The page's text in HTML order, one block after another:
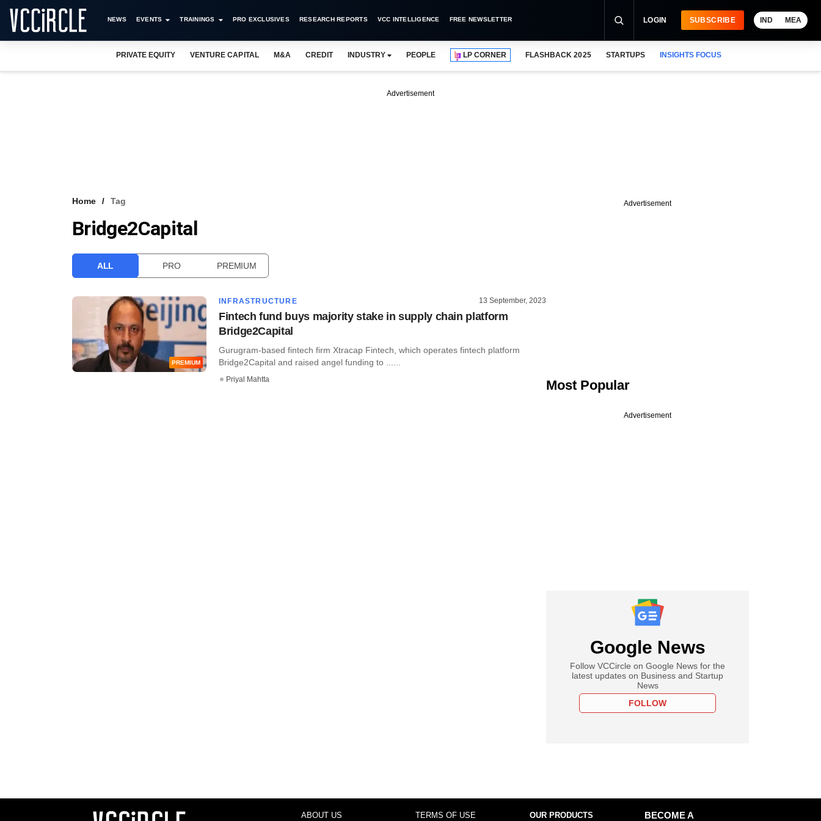
NEWS EVENTS TRAININGS PRO EXCLUSIVES RESEARCH REPORTS VCC INTELLIGENCE FREE NEWSLETTER LOGIN SUBSCRIBE IND MEA
PRIVATE EQUITY VENTURE CAPITAL M&A CREDIT INDUSTRY PEOPLE LP CORNER FLASHBACK 2025 STARTUPS INSIGHTS FOCUS
Advertisement
Home Tag
Bridge2Capital
ALL PRO PREMIUM
PREMIUM
INFRASTRUCTURE 13 September, 2023
Fintech fund buys majority stake in supply chain platform
Bridge2Capital
Gurugram-based fintech firm Xtracap Fintech, which operates fintech platform
Bridge2Capital and raised angel funding to ......
Priyal Mahtta
Advertisement
Most Popular
Advertisement
Google News
Follow VCCircle on Google News for the
latest updates on Business and Startup
News
FOLLOW
ABOUT US TERMS OF USE OUR PRODUCTS
BECOME A